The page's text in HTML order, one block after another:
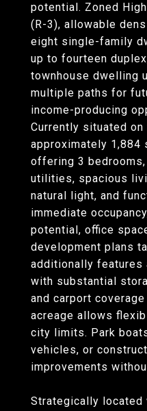
potential. Zoned
(R-3), allowable
eight single-family
up to fourteen
townhouse dwelling
multiple paths for
income-producing
Currently situated
approximately 1,884
offering 3
utilities, spacious
natural light, and
immediate
potential, office
development plans
additionally features
with substantial
and carport
acreage allows
city limits. Park
vehicles, or
improvements
Strategically